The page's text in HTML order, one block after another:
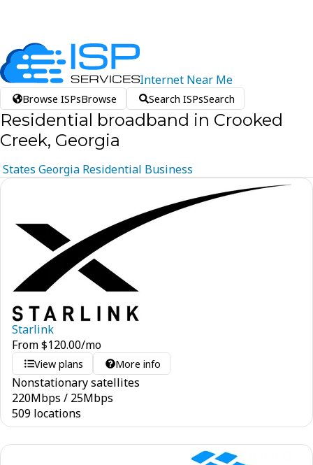
Internet Near Me
Browse ISPsBrowse Search ISPsSearch
Residential broadband in Crooked
Creek, Georgia
States Georgia Residential Business
Starlink
From$120.00/mo
View plans More info
Nonstationary satellites
220Mbps / 25Mbps
509 locations